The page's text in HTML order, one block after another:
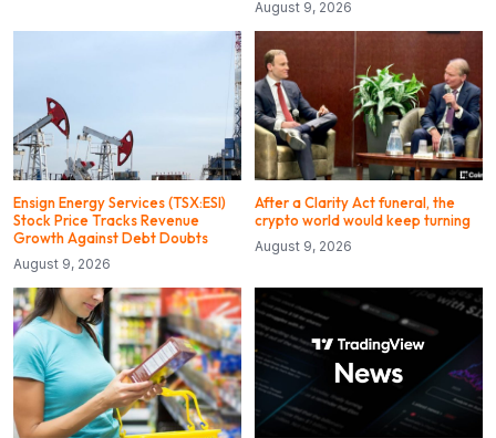
August 9, 2026
Ensign Energy Services (TSX:ESI)
Stock Price Tracks Revenue
Growth Against Debt Doubts
August 9, 2026
After a Clarity Act funeral, the
crypto world would keep turning
August 9, 2026